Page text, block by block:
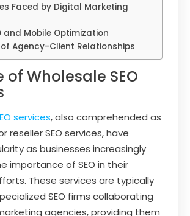
Faced by Digital Marketing
and Mobile Optimization
Agency-Client Relationships
of Wholesale SEO
services, also comprehended as
reseller SEO services, have
as businesses increasingly
importance of SEO in their
These services are typically
SEO firms collaborating
agencies, providing them